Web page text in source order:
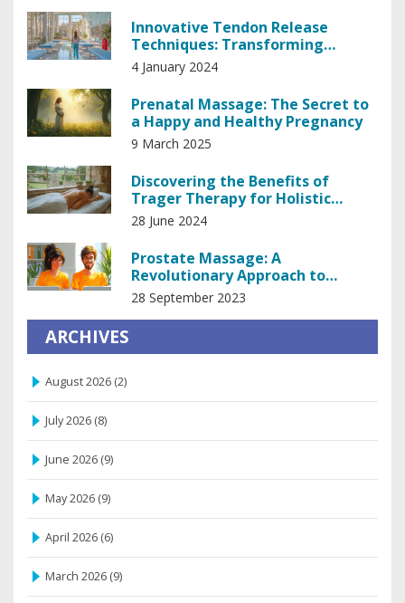
Innovative Tendon Release
Techniques: Transforming
Patient Care in Medicine
4 January 2024
Prenatal Massage: The Secret to
a Happy and Healthy Pregnancy
9 March 2025
Discovering the Benefits of
Trager Therapy for Holistic
Healing
28 June 2024
Prostate Massage: A
Revolutionary Approach to
Prostate Health
28 September 2023
ARCHIVES
August 2026 (2)
July 2026 (8)
June 2026 (9)
May 2026 (9)
April 2026 (6)
March 2026 (9)